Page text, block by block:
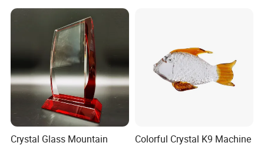
Crystal Glass Mountain
Colorful Crystal K9 Machine